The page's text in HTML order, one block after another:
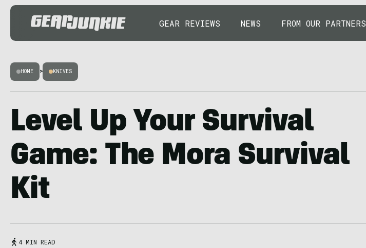
GEAR REVIEWS NEWS FROM OUR PARTNERS
HOME > KNIVES
Level Up Your Survival
Game: The Mora Survival
Kit
4 MIN READ